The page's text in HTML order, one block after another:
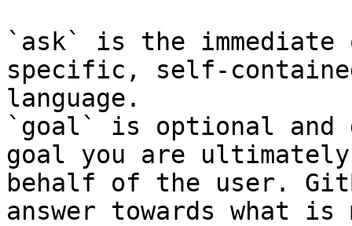
`ask` is the
specific, self-
language.
`goal` is optional and
goal you are
behalf of the user.
answer towards what